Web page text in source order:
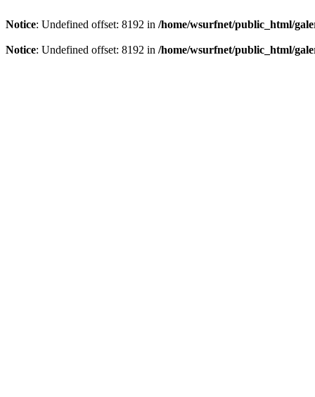
Notice: Undefined offset: 8192 in /home/wsurfnet/public_html/
Notice: Undefined offset: 8192 in /home/wsurfnet/public_html/